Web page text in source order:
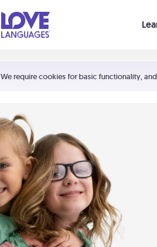
We require cookies for basic functionality,
Shortcuts:
Your cart is empty